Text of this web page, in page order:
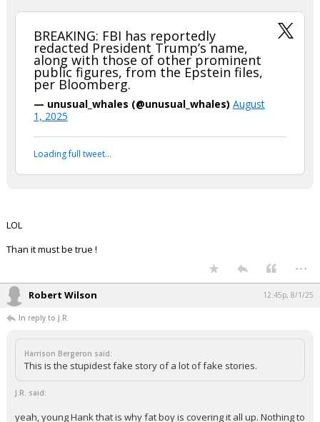
BREAKING: FBI has reportedly
redacted President Trump’s name,
along with those of other prominent
public figures, from the Epstein files,
per Bloomberg.
— unusual_whales (@unusual_whales) August
1, 2025
Loading full tweet…
LOL
Than it must be true !
...
Robert Wilson 12:45p, 8/1/25
In reply to J.R.
Harrison Bergeron said:
This is the stupidest fake story of a lot of fake stories.
J.R. said:
yeah, young Hank that is why fat boy is covering it all up. Nothing to